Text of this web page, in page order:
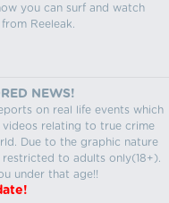
you can surf and watch
Reeleak.
NEWS!
on real life events which
relating to true crime
Due to the graphic nature
to adults only(18+).
under that age!!